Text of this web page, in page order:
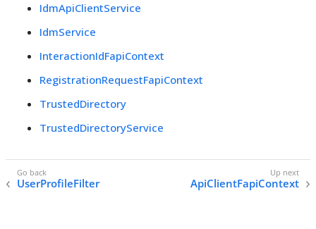
IdmApiClientService
IdmService
InteractionIdFapiContext
RegistrationRequestFapiContext
TrustedDirectory
TrustedDirectoryService
UserProfileFilter ApiClientFapiContext